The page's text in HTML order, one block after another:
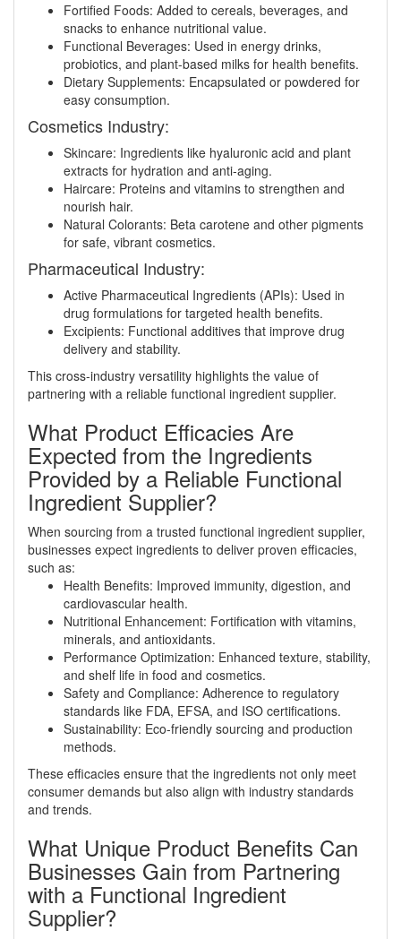
Fortified Foods: Added to cereals, beverages, and
snacks to enhance nutritional value.
Functional Beverages: Used in energy drinks,
probiotics, and plant-based milks for health benefits.
Dietary Supplements: Encapsulated or powdered for
easy consumption.
Cosmetics Industry:
Skincare: Ingredients like hyaluronic acid and plant
extracts for hydration and anti-aging.
Haircare: Proteins and vitamins to strengthen and
nourish hair.
Natural Colorants: Beta carotene and other pigments
for safe, vibrant cosmetics.
Pharmaceutical Industry:
Active Pharmaceutical Ingredients (APIs): Used in
drug formulations for targeted health benefits.
Excipients: Functional additives that improve drug
delivery and stability.
This cross-industry versatility highlights the value of
partnering with a reliable functional ingredient supplier.
What Product Efficacies Are
Expected from the Ingredients
Provided by a Reliable Functional
Ingredient Supplier?
When sourcing from a trusted functional ingredient supplier,
businesses expect ingredients to deliver proven efficacies,
such as:
Health Benefits: Improved immunity, digestion, and
cardiovascular health.
Nutritional Enhancement: Fortification with vitamins,
minerals, and antioxidants.
Performance Optimization: Enhanced texture, stability,
and shelf life in food and cosmetics.
Safety and Compliance: Adherence to regulatory
standards like FDA, EFSA, and ISO certifications.
Sustainability: Eco-friendly sourcing and production
methods.
These efficacies ensure that the ingredients not only meet
consumer demands but also align with industry standards
and trends.
What Unique Product Benefits Can
Businesses Gain from Partnering
with a Functional Ingredient
Supplier?